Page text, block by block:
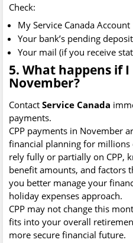
Check:
My Service Canada Account
Your bank’s pending
Your mail (if you receive
5. What happens if
November?
Contact Service Canada
payments.
CPP payments in November
financial planning for millions
rely fully or partially on CPP,
benefit amounts, and factors
you better manage your
holiday expenses approach.
CPP may not change this
fits into your overall
more secure financial future.